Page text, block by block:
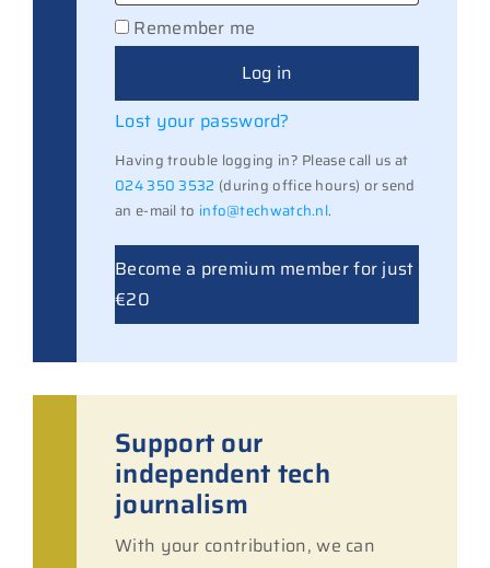
Remember me
Log in
Lost your password?
Having trouble logging in? Please call us at
024 350 3532 (during office hours) or send
an e-mail to info@techwatch.nl.
Become a premium member for just
€20
Support our
independent tech
journalism
With your contribution, we can